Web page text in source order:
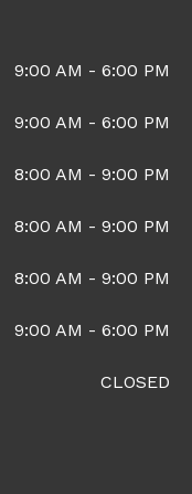
9:00 AM - 6:00 PM
9:00 AM - 6:00 PM
8:00 AM - 9:00 PM
8:00 AM - 9:00 PM
8:00 AM - 9:00 PM
9:00 AM - 6:00 PM
CLOSED